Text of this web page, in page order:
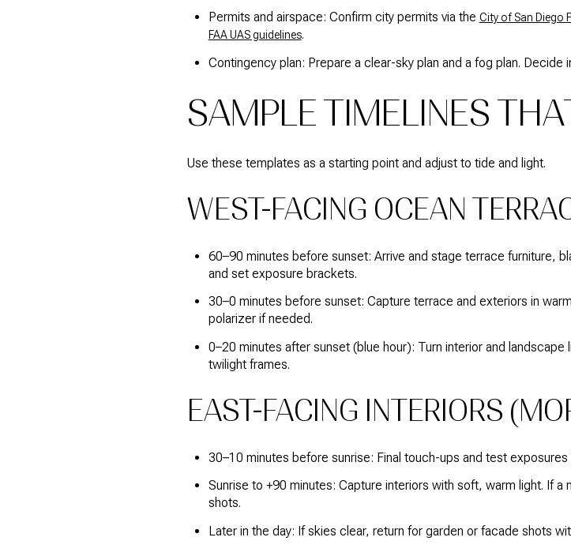
Permits and airspace: Confirm city permits via the City of San Diego
FAA UAS guidelines.
Contingency plan: Prepare a clear-sky plan and a fog plan. Decide
SAMPLE TIMELINES
Use these templates as a starting point and adjust to tide and light.
WEST-FACING OCEAN
60–90 minutes before sunset: Arrive and stage terrace furniture,
and set exposure brackets.
30–0 minutes before sunset: Capture terrace and exteriors in
polarizer if needed.
0–20 minutes after sunset (blue hour): Turn interior and
twilight frames.
EAST-FACING INTERIORS
30–10 minutes before sunrise: Final touch-ups and test exposures
Sunrise to +90 minutes: Capture interiors with soft, warm light. If a
shots.
Later in the day: If skies clear, return for garden or facade shots